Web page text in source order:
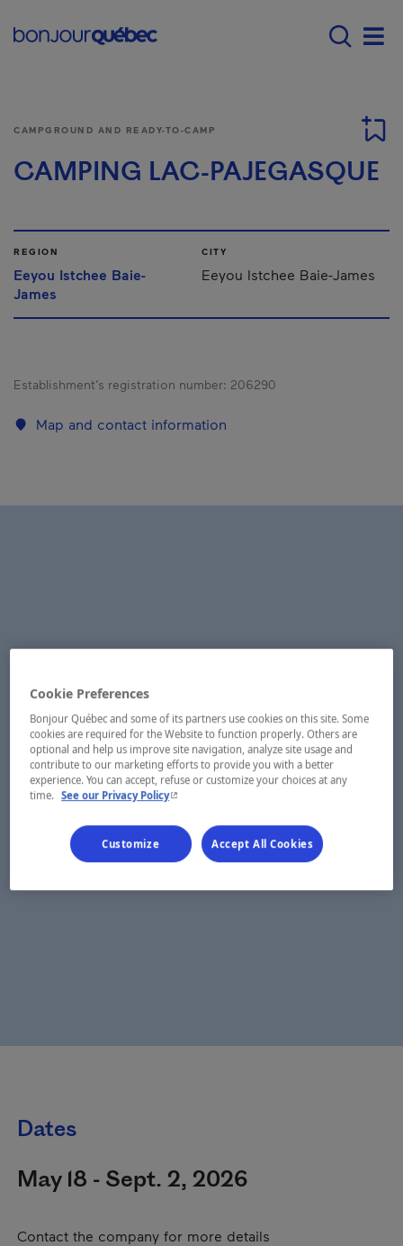
Main navigation -
CAMPGROUND AND READY-TO-CAMP
CAMPING LAC-PAJEGASQUE
REGION
Eeyou Istchee Baie-
James
CITY
Eeyou Istchee Baie-James
Establishment’s registration number: 206290
Map and contact information
Dates
May 18 - Sept. 2, 2026
Contact the company for more details
Cookie Preferences
Bonjour Québec and some of its partners use cookies on this site. Some
cookies are required for the Website to function properly. Others are
optional and help us improve site navigation, analyze site usage and
contribute to our marketing efforts to provide you with a better
experience. You can accept, refuse or customize your choices at any
time.
See our Privacy Policy- This hyperlink will open in a new window.
Customize Accept All Cookies